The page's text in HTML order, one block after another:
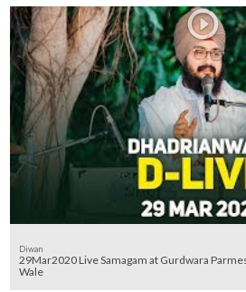
Diwan
29Mar2020 Live Samagam at Gurdwara
Wale